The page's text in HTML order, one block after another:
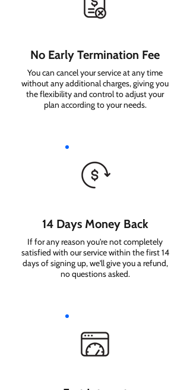
No Early Termination Fee
You can cancel your service at any time
without any additional charges, giving you
the flexibility and control to adjust your
plan according to your needs.
14 Days Money Back
If for any reason you're not completely
satisfied with our service within the first 14
days of signing up, we'll give you a refund,
no questions asked.